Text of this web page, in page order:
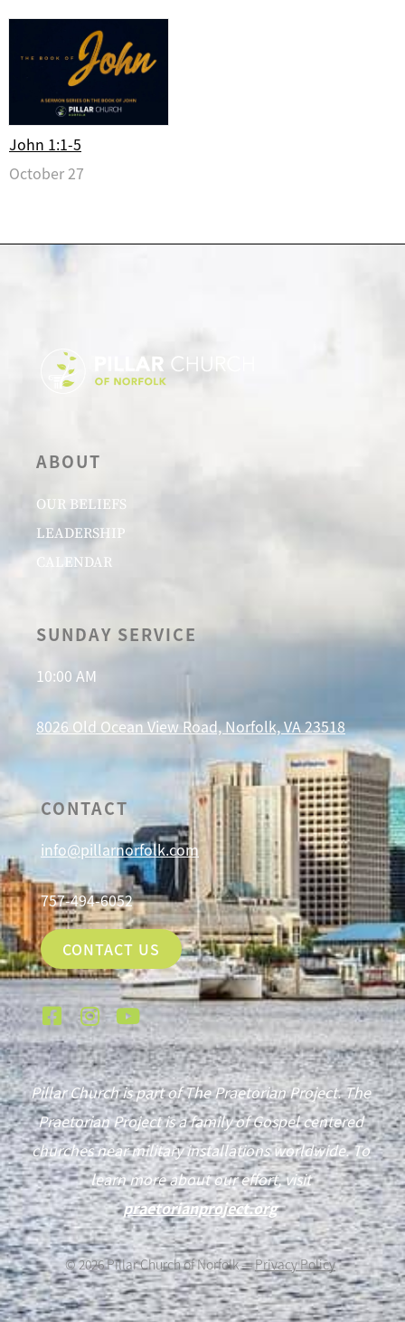
John 1:1-5
October 27
ABOUT
OUR BELIEFS
LEADERSHIP
CALENDAR
SUNDAY SERVICE
10:00 AM
8026 Old Ocean View Road, Norfolk, VA 23518
CONTACT
info@pillarnorfolk.com
757-494-6052
CONTACT US
Pillar Church is part of The Praetorian Project. The
Praetorian Project is a family of Gospel centered
churches near military installations worldwide. To
learn more about our effort, visit
praetorianproject.org
©2026Pillar Church of Norfolk —Privacy Policy